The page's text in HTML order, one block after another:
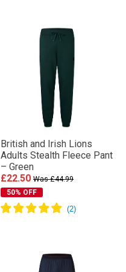
British and Irish Lions
Adults Stealth Fleece Pant
– Green
£22.50 Was £44.99
50% OFF